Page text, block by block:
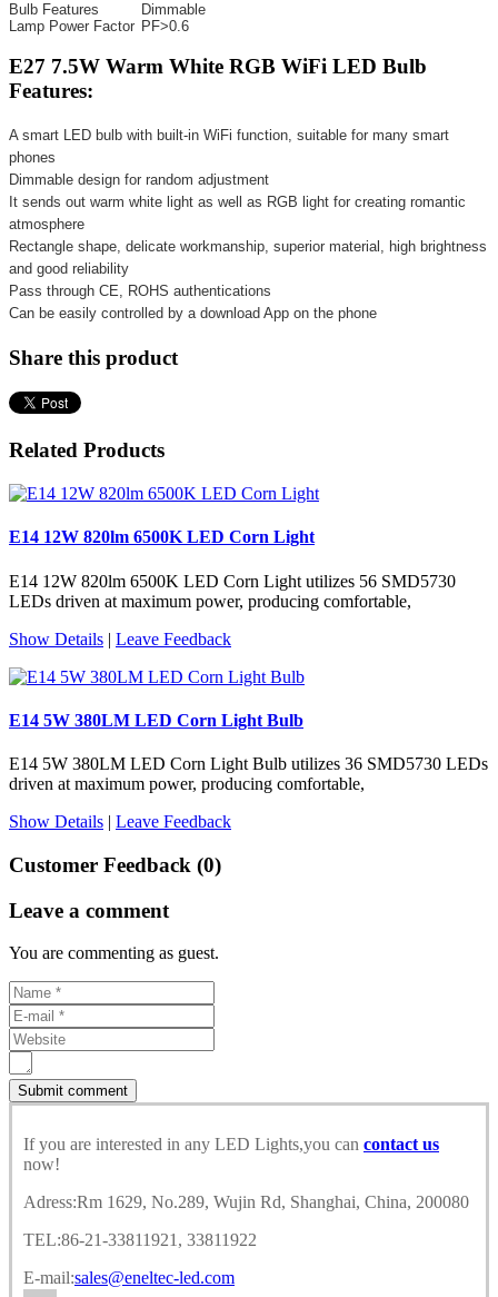
Bulb Features
Dimmable
Lamp Power Factor PF>0.6
E27 7.5W Warm White RGB WiFi LED Bulb
Features:
A smart LED bulb with built-in WiFi function, suitable for many smart
phones
Dimmable design for random adjustment
It sends out warm white light as well as RGB light for creating romantic
atmosphere
Rectangle shape, delicate workmanship, superior material, high brightness
and good reliability
Pass through CE, ROHS authentications
Can be easily controlled by a download App on the phone
Share this product
Related Products
E14 12W 820lm 6500K LED Corn Light
E14 12W 820lm 6500K LED Corn Light utilizes 56 SMD5730
LEDs driven at maximum power, producing comfortable,
Show Details | Leave Feedback
E14 5W 380LM LED Corn Light Bulb
E14 5W 380LM LED Corn Light Bulb utilizes 36 SMD5730 LEDs
driven at maximum power, producing comfortable,
Show Details | Leave Feedback
Customer Feedback (0)
Leave a comment
You are commenting as guest.
If you are interested in any LED Lights,you can contact us
now!
Adress:Rm 1629, No.289, Wujin Rd, Shanghai, China, 200080
TEL:86-21-33811921, 33811922
E-mail:sales@eneltec-led.com